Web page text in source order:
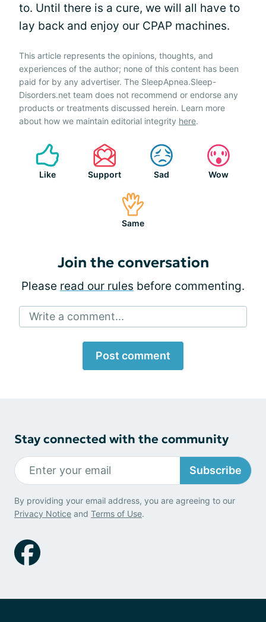
to. Until there is a cure, we will all have to
lay back and enjoy our CPAP machines.
This article represents the opinions, thoughts, and
experiences of the author; none of this content has been
paid for by any advertiser. The SleepApnea.Sleep-
Disorders.net team does not recommend or endorse any
products or treatments discussed herein. Learn more
about how we maintain editorial integrity here.
Like Support Sad Wow
Same
Join the conversation
Please read our rules before commenting.
Write a comment...
Post comment
Stay connected with the community
Subscribe
By providing your email address, you are agreeing to our
Privacy Notice and Terms of Use.